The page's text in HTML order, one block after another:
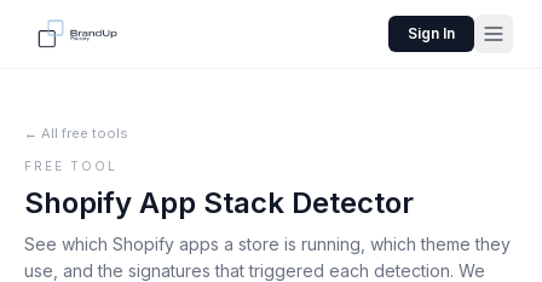
Sign In
← All free tools
FREE TOOL
Shopify App Stack Detector
See which Shopify apps a store is running, which theme they
use, and the signatures that triggered each detection. We